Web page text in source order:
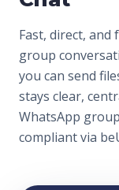
Fast, direct, and
group
you can send
stays clear,
WhatsApp
compliant via